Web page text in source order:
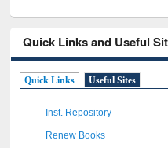
Quick Links and Useful
Quick Links Useful Sites
Inst. Repository
Renew Books